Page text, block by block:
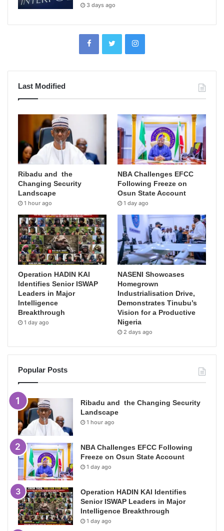
3 days ago
Last Modified
Ribadu and the
Changing Security
Landscape
1 hour ago
NBA Challenges EFCC
Following Freeze on
Osun State Account
1 day ago
Operation HADIN KAI
Identifies Senior ISWAP
Leaders in Major
Intelligence
Breakthrough
1 day ago
NASENI Showcases
Homegrown
Industrialisation Drive,
Demonstrates Tinubu’s
Vision for a Productive
Nigeria
2 days ago
Popular Posts
Ribadu and the Changing Security
Landscape
1 hour ago
NBA Challenges EFCC Following
Freeze on Osun State Account
1 day ago
Operation HADIN KAI Identifies
Senior ISWAP Leaders in Major
Intelligence Breakthrough
1 day ago